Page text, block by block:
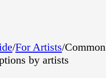
/For Artists/Common
by artists